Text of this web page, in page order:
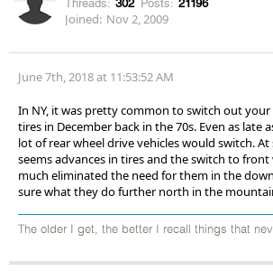
Threads: 302 Posts: 21196
Joined: Nov 2, 2009
June 7th, 2018 at 11:53:52 AM
In NY, it was pretty common to switch out
tires in December back in the 70s. Even as late
lot of rear wheel drive vehicles would switch.
seems advances in tires and the switch to
much eliminated the need for them in the
sure what they do further north in the
The older I get, the better I recall things that